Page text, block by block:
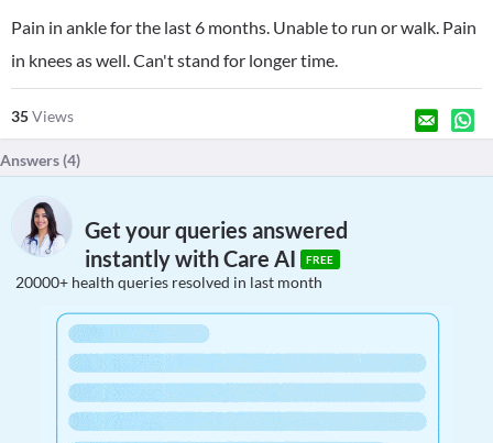
Pain in ankle for the last 6 months. Unable to run or walk. Pain
in knees as well. Can't stand for longer time.
35Views
Answers (4)
Get your queries answered
instantly with Care AI
FREE
20000+ health queries resolved in last month